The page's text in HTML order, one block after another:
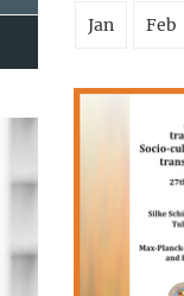
Jan Feb